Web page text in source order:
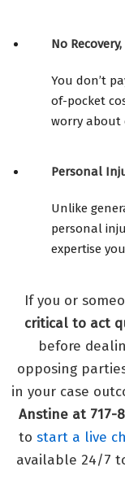
No Recovery,
You don’t
of-pocket
worry about
Personal
Unlike
personal
expertise
If you or
critical to act
before
opposing
in your case
Anstine at 717-
to start a live
available 24/7